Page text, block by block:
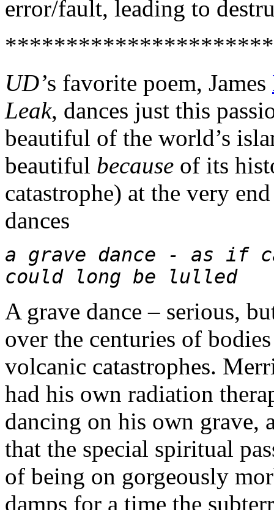
error/fault, leading to
UD’s favorite poem, James
Leak, dances just this
beautiful of the world’s
beautiful because of its
catastrophe) at the very
dances
a grave dance - as if
could long be lulled
A grave dance – serious,
over the centuries of
volcanic catastrophes.
had his own radiation
dancing on his own grave,
that the special spiritual
of being on gorgeously
damps for a time the